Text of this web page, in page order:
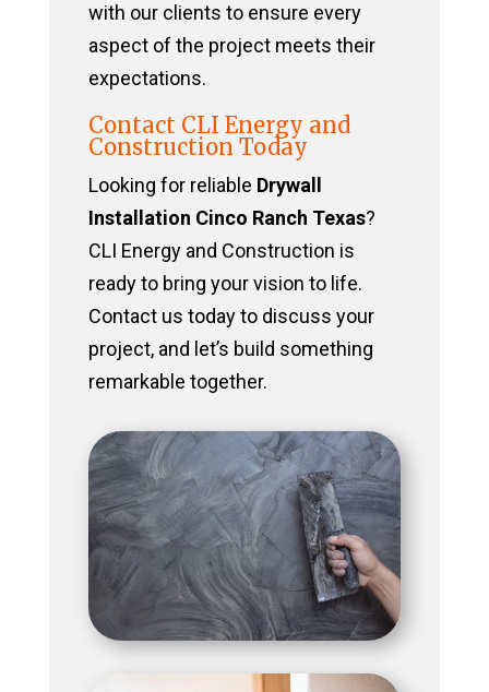
with our clients to ensure every
aspect of the project meets their
expectations.
Contact CLI Energy and
Construction Today
Looking for reliable Drywall
Installation Cinco Ranch Texas?
CLI Energy and Construction is
ready to bring your vision to life.
Contact us today to discuss your
project, and let’s build something
remarkable together.